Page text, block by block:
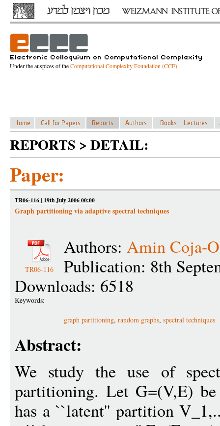
Under the auspices of theComputational Complexity Foundation (CCF)
REPORTS > DETAIL:
Paper:
TR06-116 | 19th July 2006 00:00
Graph partitioning via adaptive spectral techniques
TR06-116
Authors: Amin Coja-
Publication: 8th
Downloads: 6518
Keywords:
graph partitioning, random graphs, spectral techniques
Abstract:
We study the use of
partitioning. Let G=(V,E)
has a ``latent'' partition